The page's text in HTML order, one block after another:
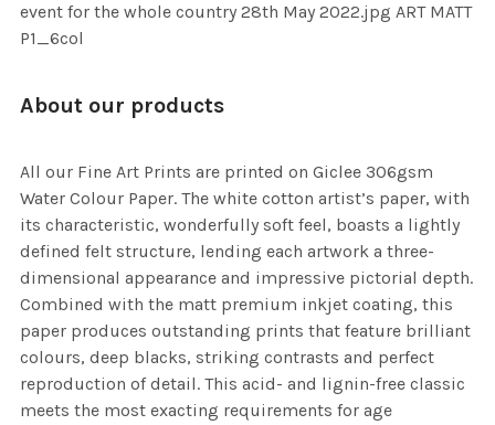
event for the whole country 28th May 2022.jpg ART MATT
P1_6col
About our products
All our Fine Art Prints are printed on Giclee 306gsm
Water Colour Paper. The white cotton artist’s paper, with
its characteristic, wonderfully soft feel, boasts a lightly
defined felt structure, lending each artwork a three-
dimensional appearance and impressive pictorial depth.
Combined with the matt premium inkjet coating, this
paper produces outstanding prints that feature brilliant
colours, deep blacks, striking contrasts and perfect
reproduction of detail. This acid- and lignin-free classic
meets the most exacting requirements for age